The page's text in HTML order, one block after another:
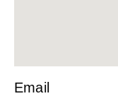
Email